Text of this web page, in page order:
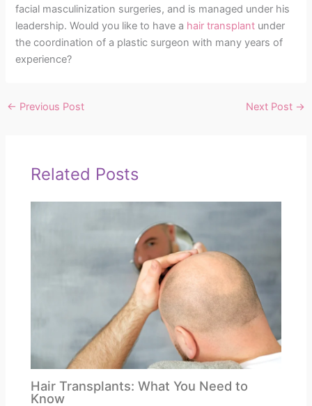
facial masculinization surgeries, and is managed under his
leadership. Would you like to have a hair transplant under
the coordination of a plastic surgeon with many years of
experience?
← Previous Post Next Post →
Related Posts
Hair Transplants: What You Need to
Know